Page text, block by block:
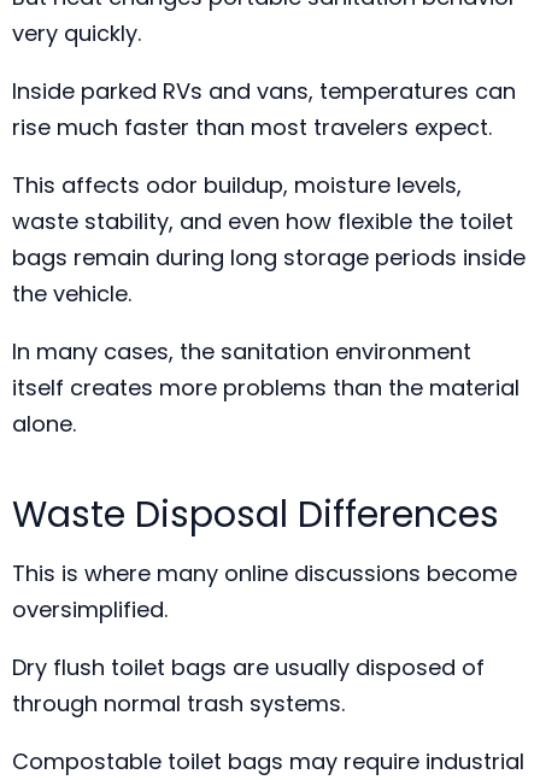
very quickly.
Inside parked RVs and vans, temperatures can
rise much faster than most travelers expect.
This affects odor buildup, moisture levels,
waste stability, and even how flexible the toilet
bags remain during long storage periods inside
the vehicle.
In many cases, the sanitation environment
itself creates more problems than the material
alone.
Waste Disposal Differences
This is where many online discussions become
oversimplified.
Dry flush toilet bags are usually disposed of
through normal trash systems.
Compostable toilet bags may require industrial